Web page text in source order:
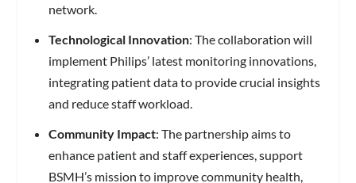
network.
Technological Innovation: The collaboration will
implement Philips’ latest monitoring innovations,
integrating patient data to provide crucial insights
and reduce staff workload.
Community Impact: The partnership aims to
enhance patient and staff experiences, support
BSMH’s mission to improve community health,